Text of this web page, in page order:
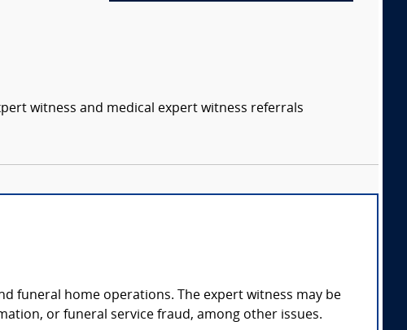
witness and medical expert witness referrals
funeral home operations. The expert witness may be
or funeral service fraud, among other issues.